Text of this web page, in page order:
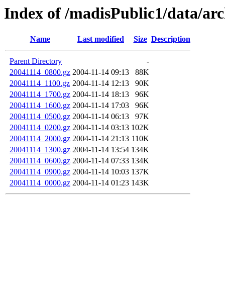
Index of /madisPublic1/data/
Name Last modified Size Description
Parent Directory
-
20041114_0800.gz 2004-11-14 09:13
88K
20041114_1100.gz 2004-11-14 12:13
90K
20041114_1700.gz 2004-11-14 18:13
96K
20041114_1600.gz 2004-11-14 17:03
96K
20041114_0500.gz 2004-11-14 06:13
97K
20041114_0200.gz 2004-11-14 03:13 102K
20041114_2000.gz 2004-11-14 21:13 110K
20041114_1300.gz 2004-11-14 13:54 134K
20041114_0600.gz 2004-11-14 07:33 134K
20041114_0900.gz 2004-11-14 10:03 137K
20041114_0000.gz 2004-11-14 01:23 143K